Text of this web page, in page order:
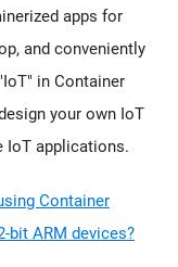
apps for
and conveniently
in Container
your own IoT
IoT applications.
Container
bit ARM devices?